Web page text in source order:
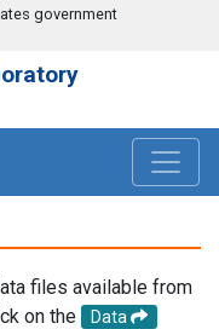
government
files available from
on the
Data